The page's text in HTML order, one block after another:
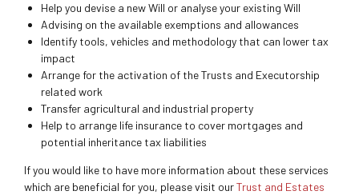
Help you devise a new Will or analyse your existing Will
Advising on the available exemptions and allowances
Identify tools, vehicles and methodology that can lower tax
impact
Arrange for the activation of the Trusts and Executorship
related work
Transfer agricultural and industrial property
Help to arrange life insurance to cover mortgages and
potential inheritance tax liabilities
If you would like to have more information about these services
which are beneficial for you, please visit ourTrust and Estates